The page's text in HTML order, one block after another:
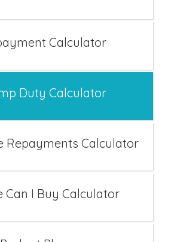
Calculator
Duty Calculator
Repayments Calculator
Can I Buy Calculator